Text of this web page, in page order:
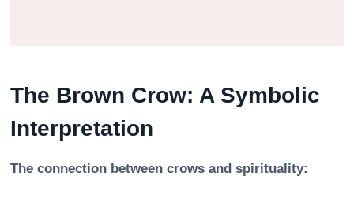
The Brown Crow: A Symbolic
Interpretation
The connection between crows and spirituality: